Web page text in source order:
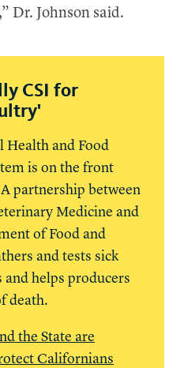
Dr. Johnson said.
CSI for
and Food
is on the front
partnership between
Medicine and
of Food and
and tests sick
and helps producers
death.
the State are
Californians